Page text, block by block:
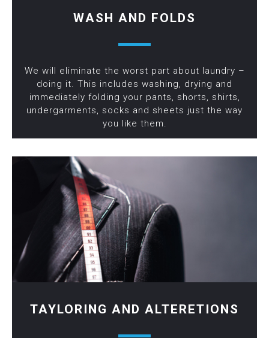
WASH AND FOLDS
We will eliminate the worst part about laundry –
doing it. This includes washing, drying and
immediately folding your pants, shorts, shirts,
undergarments, socks and sheets just the way
you like them.
TAYLORING AND ALTERETIONS